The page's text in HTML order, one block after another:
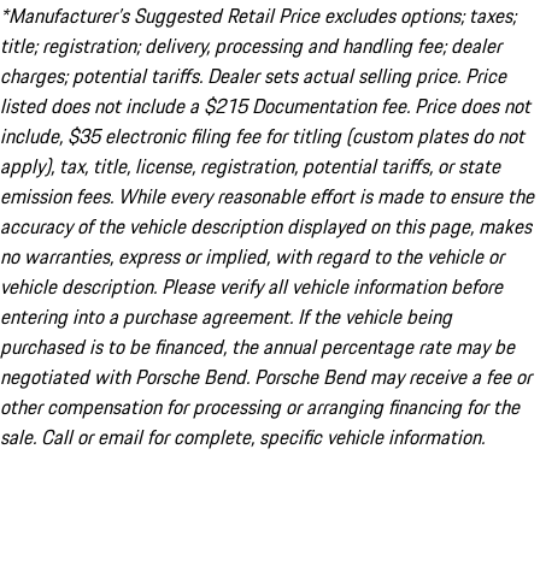
*Manufacturer’s Suggested Retail Price excludes options; taxes;
title; registration; delivery, processing and handling fee; dealer
charges; potential tariffs. Dealer sets actual selling price. Price
listed does not include a $215 Documentation fee. Price does not
include, $35 electronic filing fee for titling (custom plates do not
apply), tax, title, license, registration, potential tariffs, or state
emission fees. While every reasonable effort is made to ensure the
accuracy of the vehicle description displayed on this page, makes
no warranties, express or implied, with regard to the vehicle or
vehicle description. Please verify all vehicle information before
entering into a purchase agreement. If the vehicle being
purchased is to be financed, the annual percentage rate may be
negotiated with Porsche Bend. Porsche Bend may receive a fee or
other compensation for processing or arranging financing for the
sale. Call or email for complete, specific vehicle information.